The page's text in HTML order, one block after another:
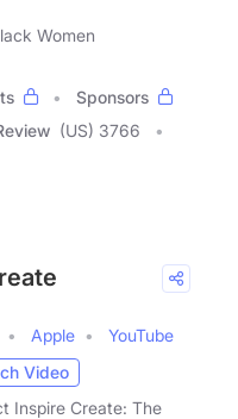
Women
Sponsors
(US) 3766
Apple
YouTube
Video
Inspire Create: The